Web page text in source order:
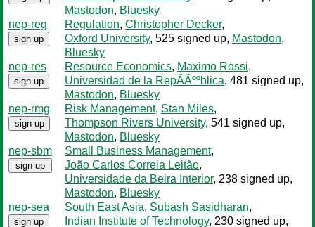
Mastodon, Bluesky
nep-reg
sign up
Regulation, Christopher Decker,
Oxford University, 525 signed up, Mastodon,
Bluesky
nep-res
sign up
Resource Economics, Maximo Rossi,
Universidad de la RepÃÃººblica, 481 signed up,
Mastodon, Bluesky
nep-rmg
sign up
Risk Management, Stan Miles,
Thompson Rivers University, 541 signed up,
Mastodon, Bluesky
nep-sbm
sign up
Small Business Management,
João Carlos Correia Leitão,
Universidade da Beira Interior, 238 signed up,
Mastodon, Bluesky
nep-sea
sign up
South East Asia, Subash Sasidharan,
Indian Institute of Technology, 230 signed up,